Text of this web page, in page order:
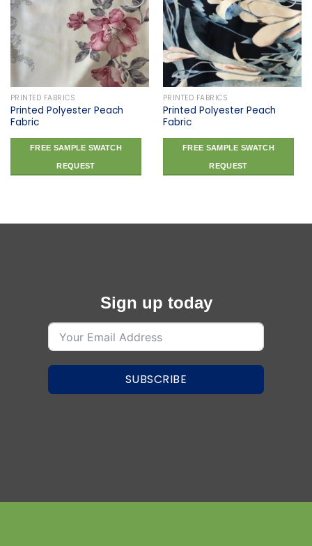
Add to
wishlist
PRINTED FABRICS
Printed Polyester Peach
Fabric
FREE SAMPLE SWATCH
REQUEST
Add to
wishlist
PRINTED FABRICS
Printed Polyester Peach
Fabric
FREE SAMPLE SWATCH
REQUEST
Sign up today
SUBSCRIBE